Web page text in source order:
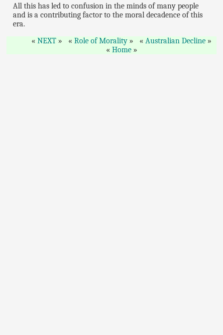
All this has led to confusion in the minds of many people
and is a contributing factor to the moral decadence of this
era.
NEXT
Role of Morality
Australian Decline
Home